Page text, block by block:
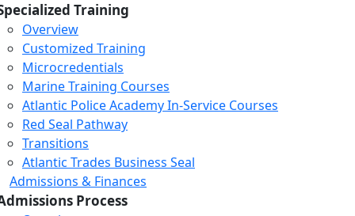
Training
Overview
Customized Training
Microcredentials
Marine Training Courses
Atlantic Police Academy In-Service Courses
Red Seal Pathway
Transitions
Atlantic Trades Business Seal
Admissions & Finances
Process